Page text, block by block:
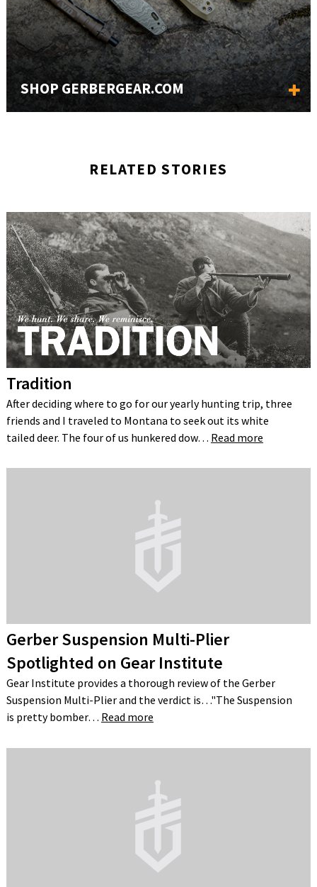
SHOP GERBERGEAR.COM
RELATED STORIES
Tradition
After deciding where to go for our yearly hunting trip, three
friends and I traveled to Montana to seek out its white
tailed deer. The four of us hunkered dow… Read more
Gerber Suspension Multi-Plier
Spotlighted on Gear Institute
Gear Institute provides a thorough review of the Gerber
Suspension Multi-Plier and the verdict is…"The Suspension
is pretty bomber… Read more